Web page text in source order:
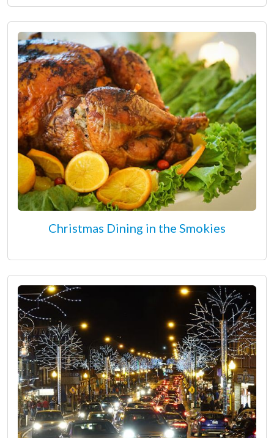
Christmas Dining in the Smokies